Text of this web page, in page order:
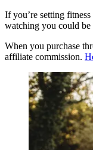
If you’re setting
watching you could be
When you purchase
affiliate commission.